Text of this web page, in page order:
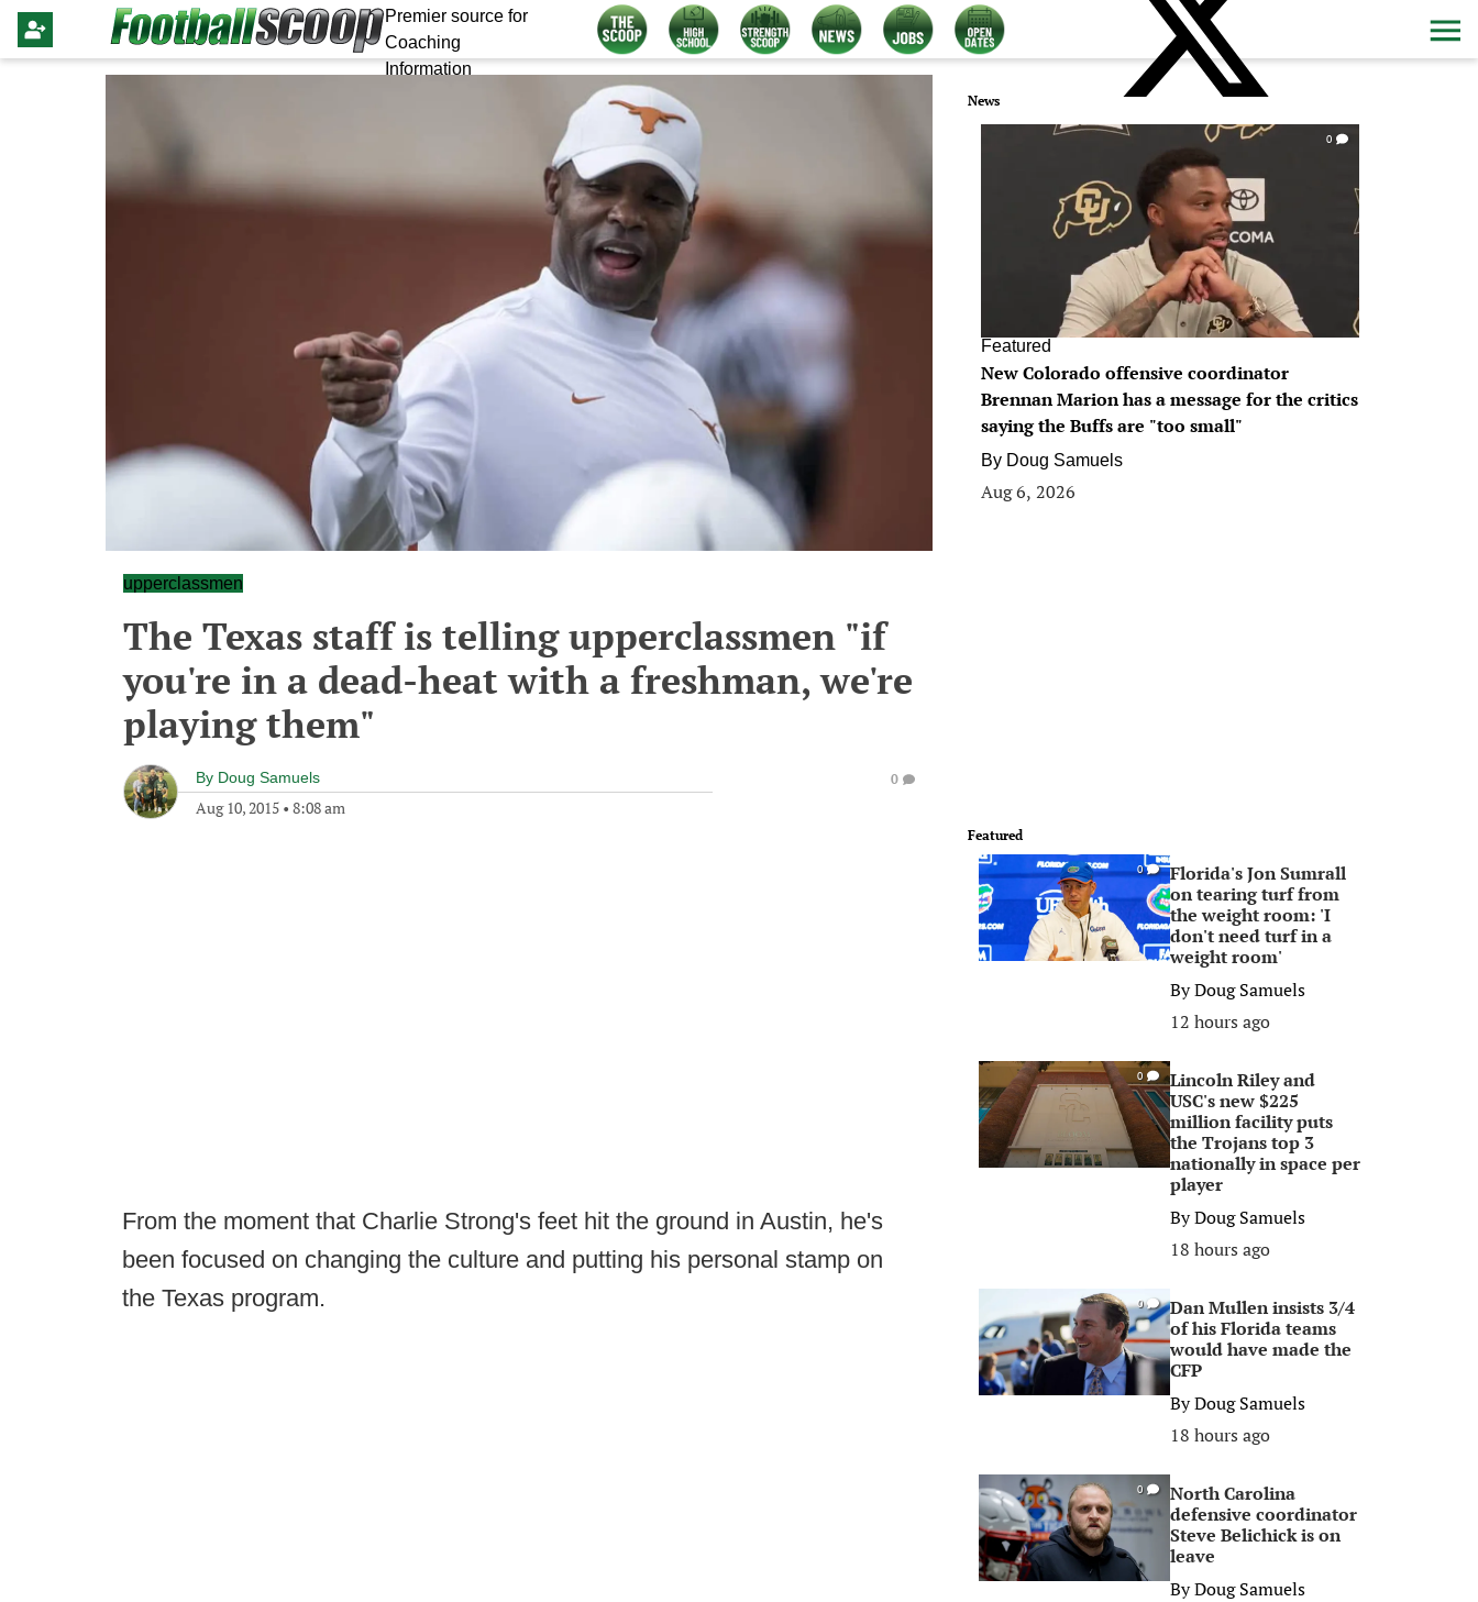
Premier source for
Coaching
Information
upperclassmen
The Texas staff is telling upperclassmen "if
you're in a dead-heat with a freshman, we're
playing them"
By Doug Samuels
Aug 10, 2015 • 8:08 am
0
From the moment that Charlie Strong's feet hit the ground in Austin, he's
been focused on changing the culture and putting his personal stamp on
the Texas program.
News
0
Featured
New Colorado offensive coordinator
Brennan Marion has a message for the critics
saying the Buffs are "too small"
By Doug Samuels
Aug 6, 2026
Featured
0
Florida's Jon Sumrall
on tearing turf from
the weight room: 'I
don't need turf in a
weight room'
ByDoug Samuels
12 hours ago
0
Lincoln Riley and
USC's new $225
million facility puts
the Trojans top 3
nationally in space per
player
ByDoug Samuels
18 hours ago
0
Dan Mullen insists 3/4
of his Florida teams
would have made the
CFP
ByDoug Samuels
18 hours ago
0
North Carolina
defensive coordinator
Steve Belichick is on
leave
ByDoug Samuels